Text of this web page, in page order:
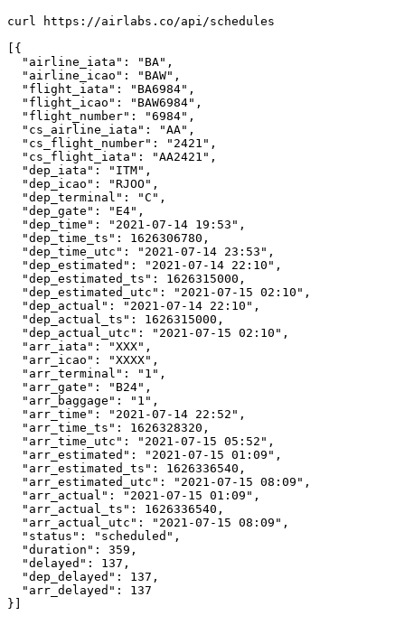
curl https://airlabs.co/api/schedules
[{
  "airline_iata": "BA",
  "airline_icao": "BAW",
  "flight_iata": "BA6984",
  "flight_icao": "BAW6984",
  "flight_number": "6984",
  "cs_airline_iata": "AA",
  "cs_flight_number": "2421",
  "cs_flight_iata": "AA2421",
  "dep_iata": "ITM",
  "dep_icao": "RJOO",
  "dep_terminal": "C",
  "dep_gate": "E4",
  "dep_time": "2021-07-14 19:53",
  "dep_time_ts": 1626306780,
  "dep_time_utc": "2021-07-14 23:53",
  "dep_estimated": "2021-07-14 22:10",
  "dep_estimated_ts": 1626315000,
  "dep_estimated_utc": "2021-07-15 02:10",
  "dep_actual": "2021-07-14 22:10",
  "dep_actual_ts": 1626315000,
  "dep_actual_utc": "2021-07-15 02:10",
  "arr_iata": "XXX",
  "arr_icao": "XXXX",
  "arr_terminal": "1",
  "arr_gate": "B24",
  "arr_baggage": "1",
  "arr_time": "2021-07-14 22:52",
  "arr_time_ts": 1626328320,
  "arr_time_utc": "2021-07-15 05:52",
  "arr_estimated": "2021-07-15 01:09",
  "arr_estimated_ts": 1626336540,
  "arr_estimated_utc": "2021-07-15 08:09",
  "arr_actual": "2021-07-15 01:09",
  "arr_actual_ts": 1626336540,
  "arr_actual_utc": "2021-07-15 08:09",
  "status": "scheduled",
  "duration": 359,
  "delayed": 137,
  "dep_delayed": 137,
  "arr_delayed": 137
}]